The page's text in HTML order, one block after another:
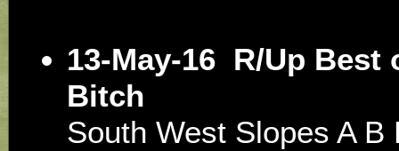
13-May-16 R/Up Best
Bitch
South West Slopes A